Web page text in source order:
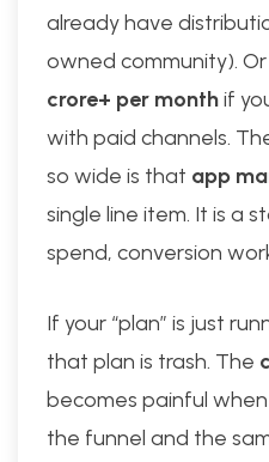
already have
owned community).
crore+ per monthif
with paid channels.
so wide is that app
single line item. It is a
spend, conversion
If your “plan” is just
that plan is trash. The
becomes painful
the funnel and the